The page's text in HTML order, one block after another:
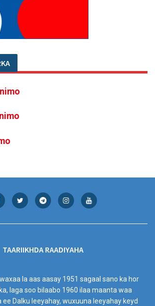
TAARIIKHDA RAADIYAHA
la aas aasay 1951 sagaal sano ka hor
laga soo bilaabo 1960 ilaa maanta waa
ee Dalku leeyahay, wuxuuna leeyahay keyd